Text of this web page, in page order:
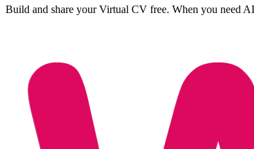
Build and share your Virtual CV free. When you need